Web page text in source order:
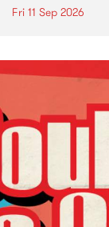
Fri 11 Sep 2026